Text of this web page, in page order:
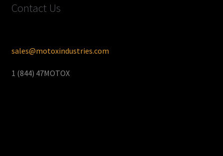
Contact Us
sales@motoxindustries.com
1 (844) 47MOTOX